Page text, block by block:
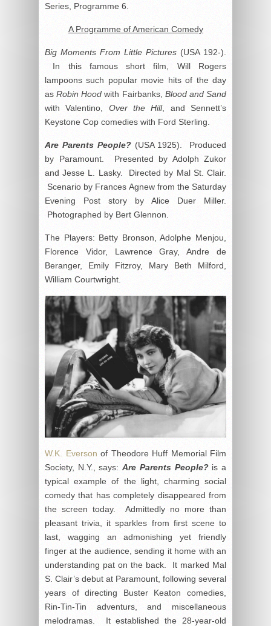
Series, Programme 6.
A Programme of American Comedy
Big Moments From Little Pictures (USA 192-).
In this famous short film, Will Rogers
lampoons such popular movie hits of the day
asRobin Hood with Fairbanks, Blood and Sand
with Valentino, Over the Hill, and Sennett’s
Keystone Cop comedies with Ford Sterling.
Are Parents People?(USA 1925). Produced
by Paramount. Presented by Adolph Zukor
and Jesse L. Lasky. Directed by Mal St. Clair.
Scenario by Frances Agnew from the Saturday
Evening Post story by Alice Duer Miller.
Photographed by Bert Glennon.
The Players: Betty Bronson, Adolphe Menjou,
Florence Vidor, Lawrence Gray, Andre de
Beranger, Emily Fitzroy, Mary Beth Milford,
William Courtwright.
W.K. Everson of Theodore Huff Memorial Film
Society, N.Y., says:Are Parents People?is a
typical example of the light, charming social
comedy that has completely disappeared from
the screen today. Admittedly no more than
pleasant trivia, it sparkles from first scene to
last, wagging an admonishing yet friendly
finger at the audience, sending it home with an
understanding pat on the back. It marked Mal
S. Clair’s debut at Paramount, following several
years of directing Buster Keaton comedies,
Rin-Tin-Tin adventurs, and miscellaneous
melodramas. It established the 28-year-old